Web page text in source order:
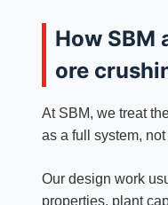
How SBM
ore
At SBM, we treat
as a full system,
Our design work
properties, plant